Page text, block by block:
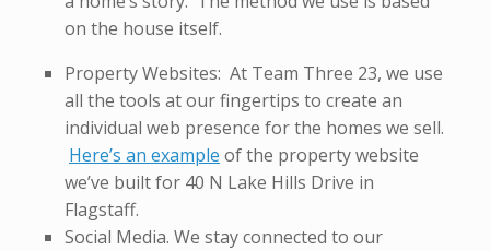
on the house itself.
Property Websites: At Team Three 23, we use
all the tools at our fingertips to create an
individual web presence for the homes we sell.
Here’s an example of the property website
we’ve built for 40 N Lake Hills Drive in
Flagstaff.
Social Media. We stay connected to our